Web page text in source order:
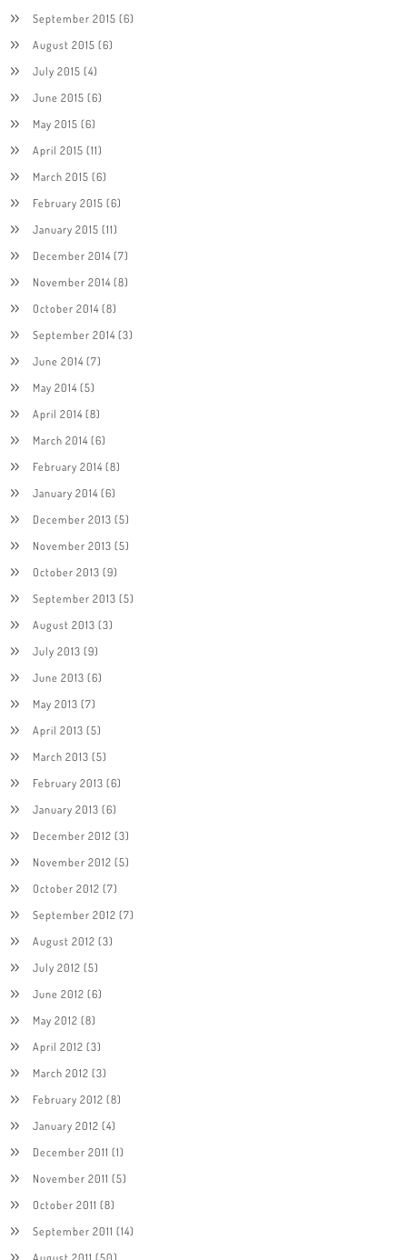
September 2015 (6)
August 2015 (6)
July 2015 (4)
June 2015 (6)
May 2015 (6)
April 2015 (11)
March 2015 (6)
February 2015 (6)
January 2015 (11)
December 2014(7)
November 2014(8)
October 2014(8)
September 2014(3)
June 2014(7)
May 2014(5)
April 2014(8)
March 2014(6)
February 2014(8)
January 2014(6)
December 2013 (5)
November 2013 (5)
October 2013 (9)
September 2013 (5)
August 2013 (3)
July 2013 (9)
June 2013 (6)
May 2013 (7)
April 2013 (5)
March 2013 (5)
February 2013 (6)
January 2013 (6)
December 2012 (3)
November 2012 (5)
October 2012 (7)
September 2012 (7)
August 2012 (3)
July 2012 (5)
June 2012 (6)
May 2012 (8)
April 2012 (3)
March 2012 (3)
February 2012 (8)
January 2012 (4)
December 2011 (1)
November 2011 (5)
October 2011 (8)
September 2011 (14)